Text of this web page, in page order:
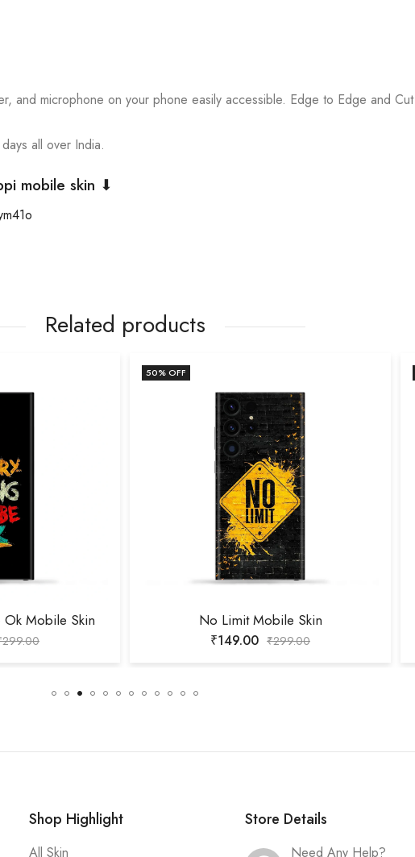
and microphone on your phone easily accessible. Edge to Edge and
all over India.
mobile skin ⬇
Related products
Mobile Skin
299.00
50% OFF
No Limit Mobile Skin
₹149.00 ₹299.00
Shop Highlight
All Skin
Store Details
Need Any Help?